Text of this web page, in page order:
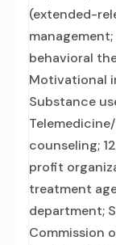
(extended-
behavioral
Motivational
Substance
counseling;
profit
treatment
department;
Commission